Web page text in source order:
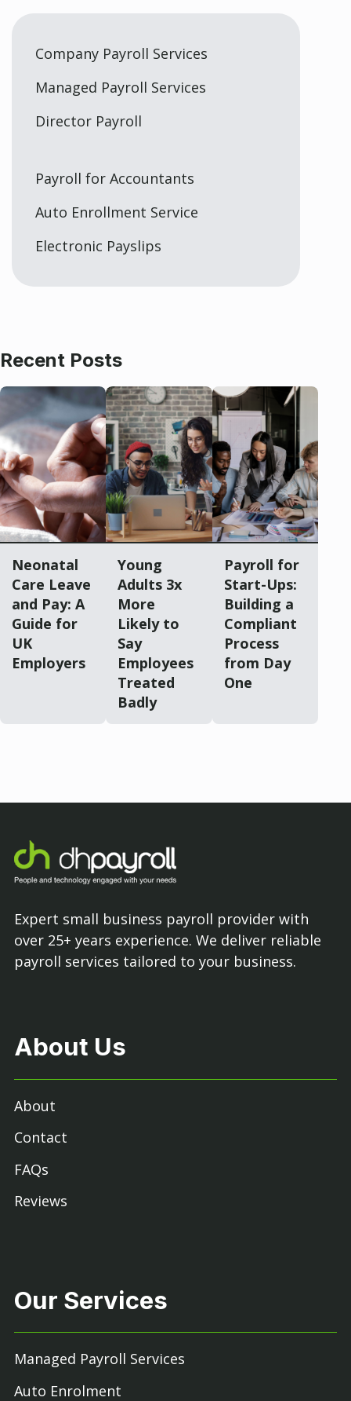
Company Payroll Services
Managed Payroll Services
Director Payroll
Payroll for Accountants
Auto Enrollment Service
Electronic Payslips
Recent Posts
Neonatal
Care Leave
and Pay: A
Guide for
UK
Employers
Young
Adults 3x
More
Likely to
Say
Employees
Treated
Badly
Payroll for
Start-Ups:
Building a
Compliant
Process
from Day
One
Expert small business payroll provider with
over 25+ years experience. We deliver reliable
payroll services tailored to your business.
About Us
About
Contact
FAQs
Reviews
Our Services
Managed Payroll Services
Auto Enrolment